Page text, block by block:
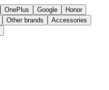
OnePlus Google
Honor
Other brands
Accessories